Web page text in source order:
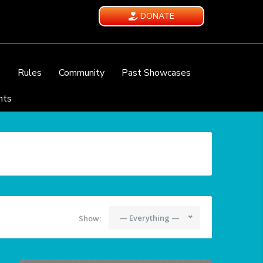
DONATE
Rules Community
Past Showcases
Show: — Everything —